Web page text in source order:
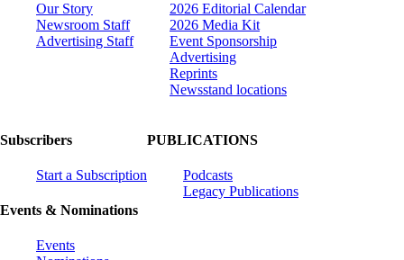
Our Story
Newsroom Staff
Advertising Staff
2026 Editorial Calendar
2026 Media Kit
Event Sponsorship
Advertising
Reprints
Newsstand locations
Subscribers
Start a Subscription
Events & Nominations
Events
PUBLICATIONS
Podcasts
Legacy Publications